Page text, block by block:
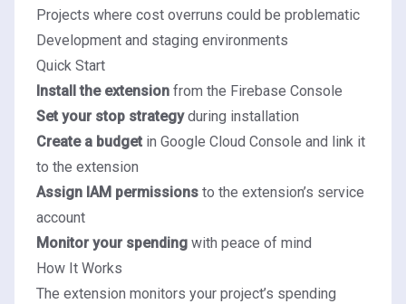
Projects where cost overruns could be problematic
Development and staging environments
Quick Start
Install the extension from the Firebase Console
Set your stop strategyduring installation
Create a budget in Google Cloud Console and link it
to the extension
Assign IAM permissions to the extension’s service
account
Monitor your spending with peace of mind
How It Works
The extension monitors your project’s spending